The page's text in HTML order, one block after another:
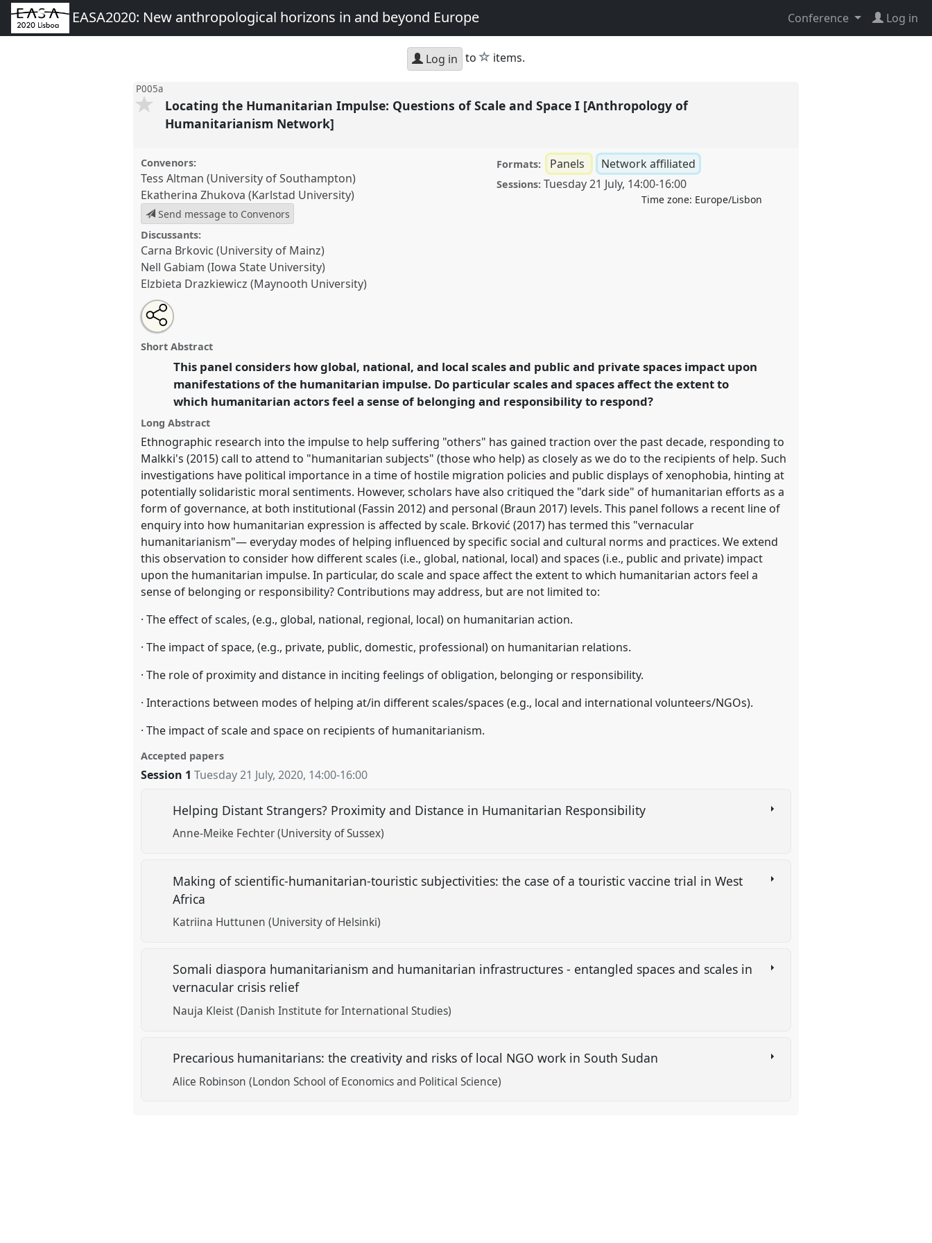
EASA2020: New anthropological horizons in and beyond Europe Conference Log in
Log in to star
items.
P005a
Locating the Humanitarian Impulse: Questions of Scale and Space I [Anthropology of
Humanitarianism Network]
Convenors:
Tess Altman (University of Southampton)
Ekatherina Zhukova (Karlstad University)
Send message to Convenors
Discussants:
Carna Brkovic (University of Mainz)
Nell Gabiam (Iowa State University)
Elzbieta Drazkiewicz (Maynooth University)
Formats: Panels Network affiliated
Sessions: Tuesday 21 July, 14:00-16:00
Time zone: Europe/Lisbon
Locating the Humanitarian Impulse: Questions of Scale
and Space I [Anthropology of Humanitarianism
anthropological horizons in and beyond Europe.
https://nomadit.co.uk/conference/easa2020/p/8476
show
the
panel
explorer
Open
an
email
this
Share
the
panel
on
Tweet
about
this
Share
this
panel
Short Abstract
This panel considers how global, national, and local scales and public and private spaces impact upon
manifestations of the humanitarian impulse. Do particular scales and spaces affect the extent to
which humanitarian actors feel a sense of belonging and responsibility to respond?
Long Abstract
Ethnographic research into the impulse to help suffering "others" has gained traction over the past decade, responding to
Malkki's (2015) call to attend to "humanitarian subjects" (those who help) as closely as we do to the recipients of help. Such
investigations have political importance in a time of hostile migration policies and public displays of xenophobia, hinting at
potentially solidaristic moral sentiments. However, scholars have also critiqued the "dark side" of humanitarian efforts as a
form of governance, at both institutional (Fassin 2012) and personal (Braun 2017) levels. This panel follows a recent line of
enquiry into how humanitarian expression is affected by scale. Brković (2017) has termed this "vernacular
humanitarianism"— everyday modes of helping influenced by specific social and cultural norms and practices. We extend
this observation to consider how different scales (i.e., global, national, local) and spaces (i.e., public and private) impact
upon the humanitarian impulse. In particular, do scale and space affect the extent to which humanitarian actors feel a
sense of belonging or responsibility? Contributions may address, but are not limited to:
· The effect of scales, (e.g., global, national, regional, local) on humanitarian action.
· The impact of space, (e.g., private, public, domestic, professional) on humanitarian relations.
· The role of proximity and distance in inciting feelings of obligation, belonging or responsibility.
· Interactions between modes of helping at/in different scales/spaces (e.g., local and international volunteers/NGOs).
· The impact of scale and space on recipients of humanitarianism.
Accepted papers
Session 1 Tuesday 21 July, 2020, 14:00-16:00
Helping Distant Strangers? Proximity and Distance in Humanitarian Responsibility
Anne-Meike Fechter (University of Sussex)
Making of scientific-humanitarian-touristic subjectivities: the case of a touristic vaccine trial in West
Africa
Katriina Huttunen (University of Helsinki)
Somali diaspora humanitarianism and humanitarian infrastructures - entangled spaces and scales in
vernacular crisis relief
Nauja Kleist (Danish Institute for International Studies)
Precarious humanitarians: the creativity and risks of local NGO work in South Sudan
Alice Robinson (London School of Economics and Political Science)